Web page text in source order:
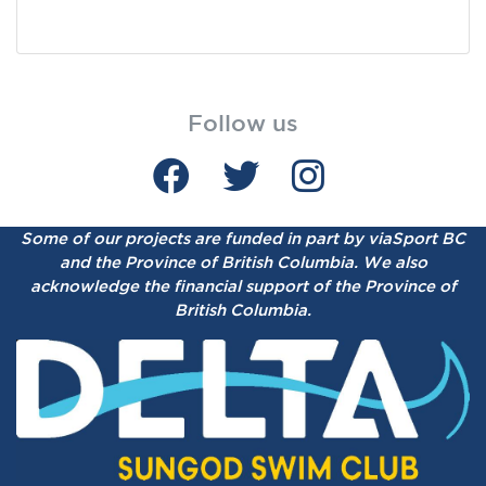
Follow us
Some of our projects are funded in part by viaSport BC
and the Province of British Columbia. We also
acknowledge the financial support of the Province of
British Columbia.